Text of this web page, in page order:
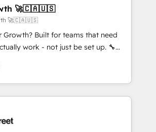
resultados reales desde las
meses. 🤝 No entregamos
vamos. Nos quedamos como
ayudando a sostener y escalar
solo moverse rápido. 🌎
Perú, México, Ecuador,
bienes raíces, construcción y
🚀🇨🇦🇺🇸
🚀🇨🇦🇺🇸
Growth? Built for teams that need
work - not just be set up. 🔧
Onboarding, migrations,
built for adoption. ⚡ Highly
ERP, EMR and Custom
builds delivered in weeks, not
agents; process optimization